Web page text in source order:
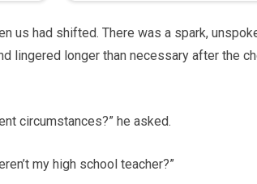
us had shifted. There was a spark,
lingered longer than necessary after the
circumstances?” he asked.
my high school teacher?”